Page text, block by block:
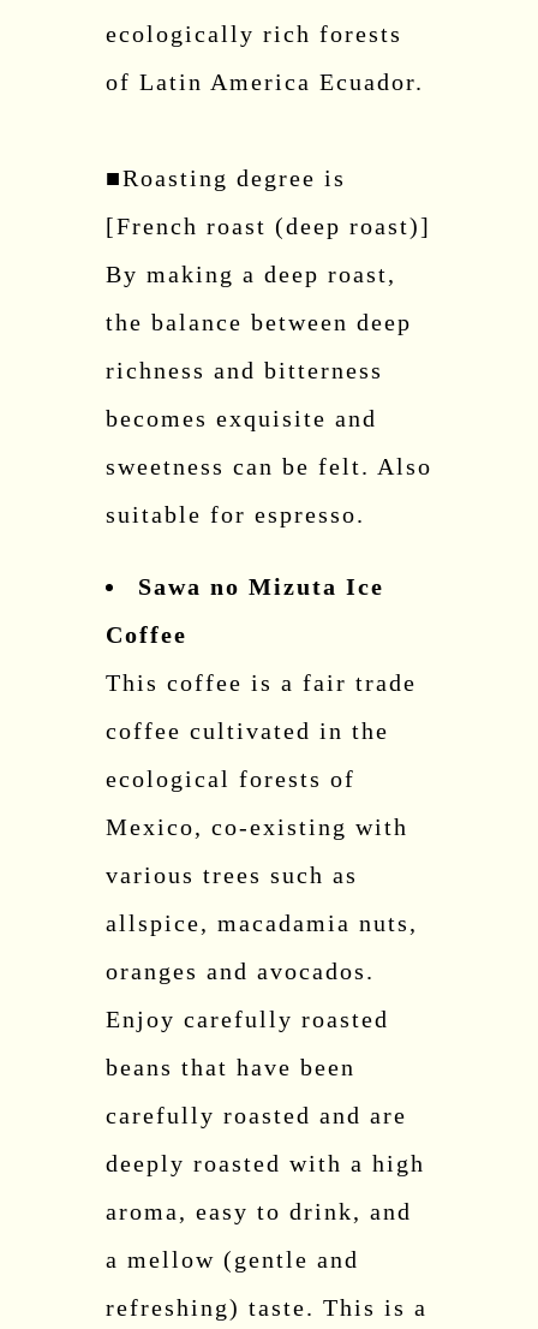
ecologically rich forests
of Latin America Ecuador.
■Roasting degree is
[French roast (deep roast)]
By making a deep roast,
the balance between deep
richness and bitterness
becomes exquisite and
sweetness can be felt. Also
suitable for espresso.
Sawa no Mizuta Ice
Coffee
This coffee is a fair trade
coffee cultivated in the
ecological forests of
Mexico, co-existing with
various trees such as
allspice, macadamia nuts,
oranges and avocados.
Enjoy carefully roasted
beans that have been
carefully roasted and are
deeply roasted with a high
aroma, easy to drink, and
a mellow (gentle and
refreshing) taste. This is a